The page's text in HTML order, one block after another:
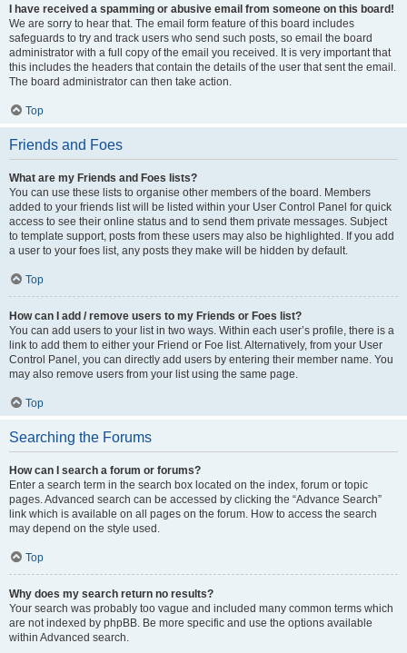
I have received a spamming or abusive email from someone on this board!
We are sorry to hear that. The email form feature of this board includes
safeguards to try and track users who send such posts, so email the board
administrator with a full copy of the email you received. It is very important that
this includes the headers that contain the details of the user that sent the email.
The board administrator can then take action.
Top
Friends and Foes
What are my Friends and Foes lists?
You can use these lists to organise other members of the board. Members
added to your friends list will be listed within your User Control Panel for quick
access to see their online status and to send them private messages. Subject
to template support, posts from these users may also be highlighted. If you add
a user to your foes list, any posts they make will be hidden by default.
Top
How can I add / remove users to my Friends or Foes list?
You can add users to your list in two ways. Within each user’s profile, there is a
link to add them to either your Friend or Foe list. Alternatively, from your User
Control Panel, you can directly add users by entering their member name. You
may also remove users from your list using the same page.
Top
Searching the Forums
How can I search a forum or forums?
Enter a search term in the search box located on the index, forum or topic
pages. Advanced search can be accessed by clicking the “Advance Search”
link which is available on all pages on the forum. How to access the search
may depend on the style used.
Top
Why does my search return no results?
Your search was probably too vague and included many common terms which
are not indexed by phpBB. Be more specific and use the options available
within Advanced search.